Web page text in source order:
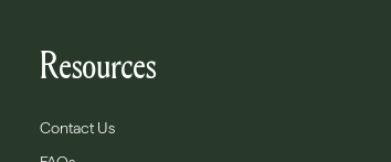
Resources
Contact Us